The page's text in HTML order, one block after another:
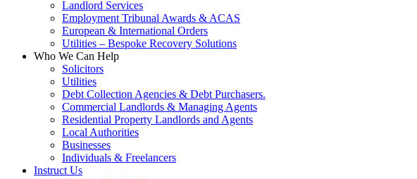
Landlord Services
Employment Tribunal Awards & ACAS
European & International Orders
Utilities – Bespoke Recovery Solutions
Who We Can Help
Solicitors
Utilities
Debt Collection Agencies & Debt Purchasers.
Commercial Landlords & Managing Agents
Residential Property Landlords and Agents
Local Authorities
Businesses
Individuals & Freelancers
Instruct Us